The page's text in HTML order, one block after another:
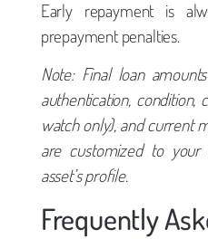
Early repayment is
prepayment penalties.
Note: Final loan
authentication,
watch only), and current
are customized to
asset’s profile.
Frequently